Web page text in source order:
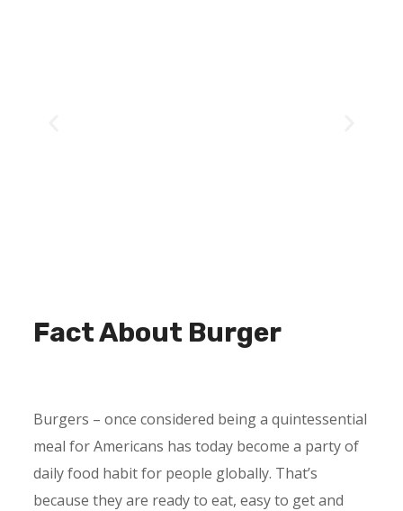
Fact About Burger
Burgers – once considered being a quintessential
meal for Americans has today become a party of
daily food habit for people globally. That’s
because they are ready to eat, easy to get and